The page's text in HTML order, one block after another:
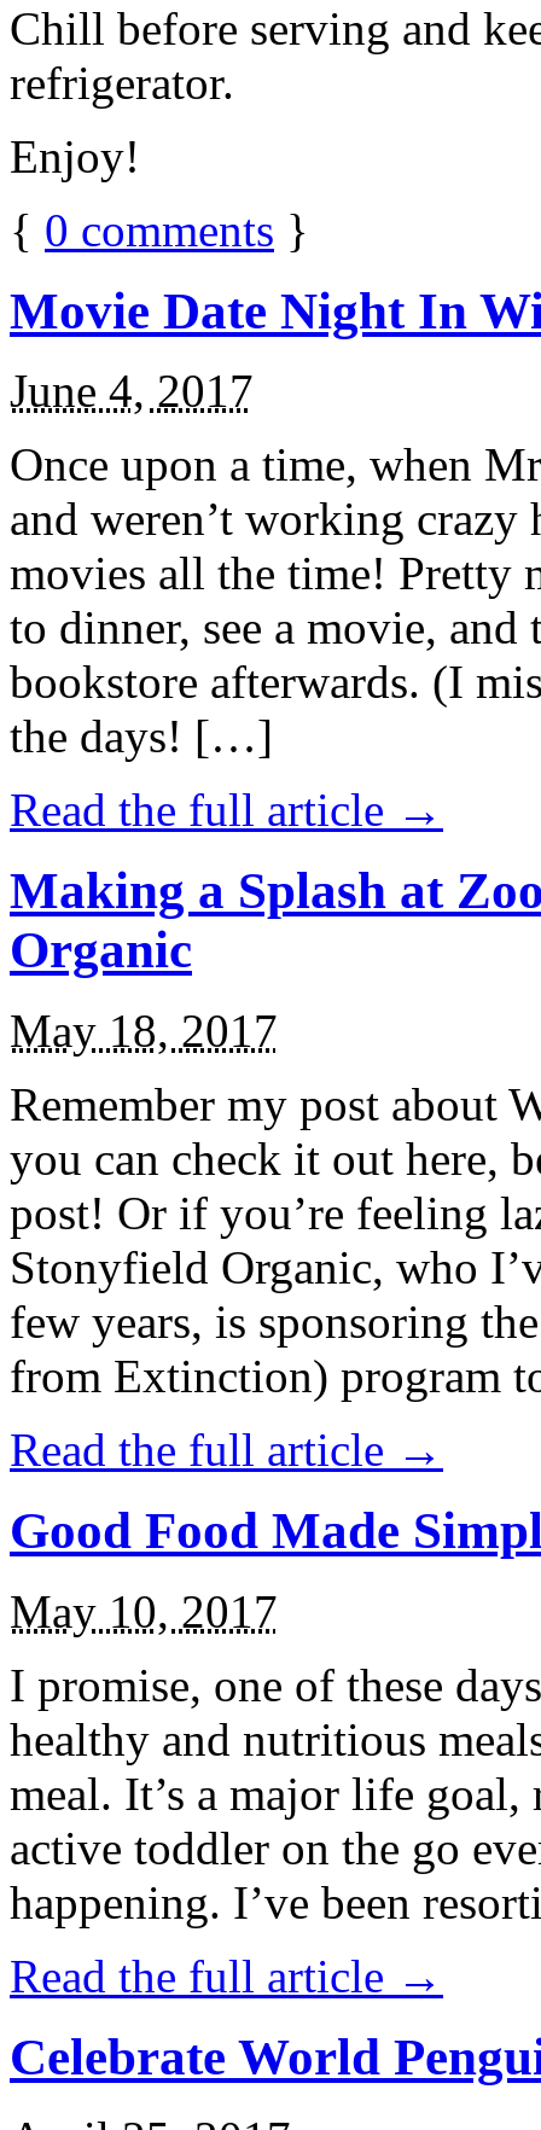
Chill before serving and
refrigerator.
Enjoy!
{ 0 comments }
Movie Date Night In
June 4, 2017
Once upon a time, when
and weren’t working
movies all the time! Pretty
to dinner, see a movie,
bookstore afterwards. (I
the days! […]
Read the full article →
Making a Splash at
Organic
May 18, 2017
Remember my post about
you can check it out here,
post! Or if you’re feeling
Stonyfield Organic, who
few years, is sponsoring
from Extinction) program
Read the full article →
Good Food Made
May 10, 2017
I promise, one of these
healthy and nutritious
meal. It’s a major life
active toddler on the go
happening. I’ve been
Read the full article →
Celebrate World